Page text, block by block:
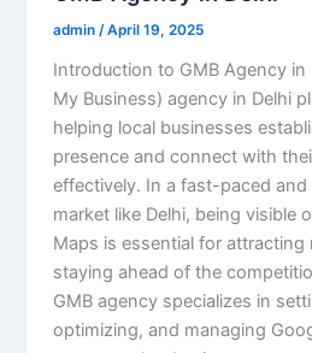
admin/April 19, 2025
Introduction to GMB Agency in
My Business) agency in Delhi
helping local businesses
presence and connect with
effectively. In a fast-paced
market like Delhi, being visible
Maps is essential for
staying ahead of the
GMB agency specializes in
optimizing, and managing